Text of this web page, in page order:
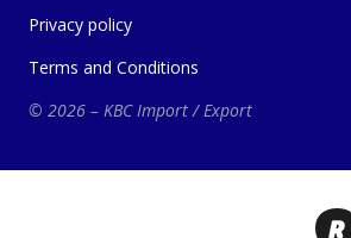
Privacy policy
Terms and Conditions
© 2026 – KBC Import / Export